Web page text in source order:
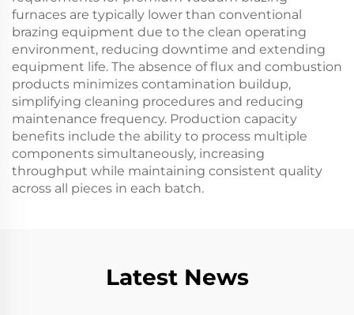
furnaces are typically lower than conventional
brazing equipment due to the clean operating
environment, reducing downtime and extending
equipment life. The absence of flux and combustion
products minimizes contamination buildup,
simplifying cleaning procedures and reducing
maintenance frequency. Production capacity
benefits include the ability to process multiple
components simultaneously, increasing
throughput while maintaining consistent quality
across all pieces in each batch.
Latest News